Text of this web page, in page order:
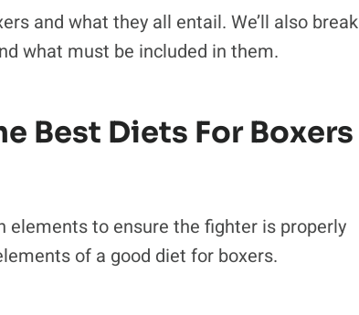
and what they all entail. We’ll also break
what must be included in them.
Best Diets For Boxers
to ensure the fighter is properly
of a good diet for boxers.